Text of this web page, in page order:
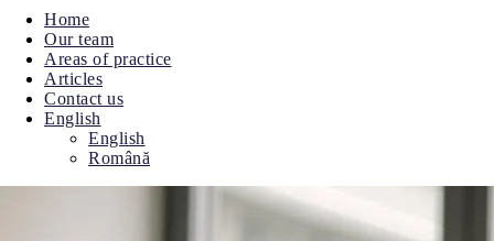
Home
Our team
Areas of practice
Articles
Contact us
English
English
Română